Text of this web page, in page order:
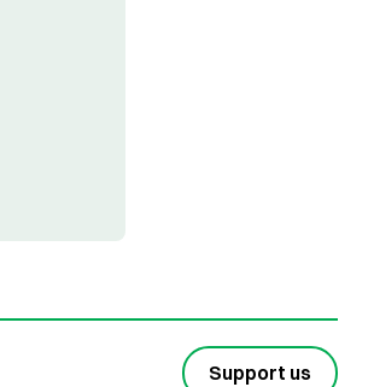
Support us